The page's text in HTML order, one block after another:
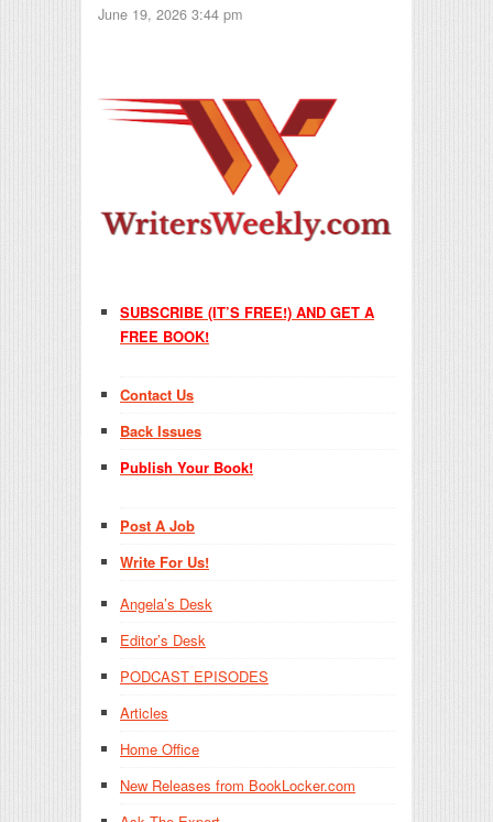
June 19, 2026 3:44 pm
SUBSCRIBE (IT’S FREE!) AND GET A
FREE BOOK!
Contact Us
Back Issues
Publish Your Book!
Post A Job
Write For Us!
Angela’s Desk
Editor’s Desk
PODCAST EPISODES
Articles
Home Office
New Releases from BookLocker.com